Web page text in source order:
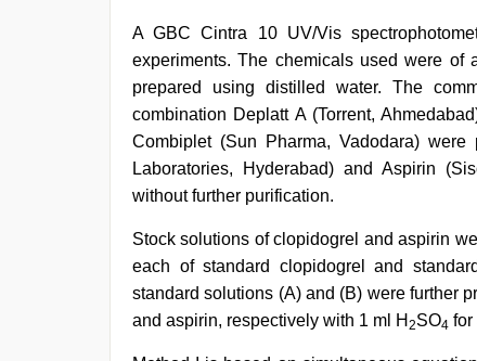
sex,
free
porno,
indian
hd
porn
A GBC Cintra 10 UV/Vis
experiments. The chemicals used were of
prepared using distilled water. The
combination Deplatt A (Torrent,
Combiplet (Sun Pharma, Vadodara) were
Laboratories, Hyderabad) and Aspirin
without further purification.
Stock solutions of clopidogrel and aspirin
each of standard clopidogrel and
standard solutions (A) and (B) were further
and aspirin, respectively with 1 ml H 2SO4 for